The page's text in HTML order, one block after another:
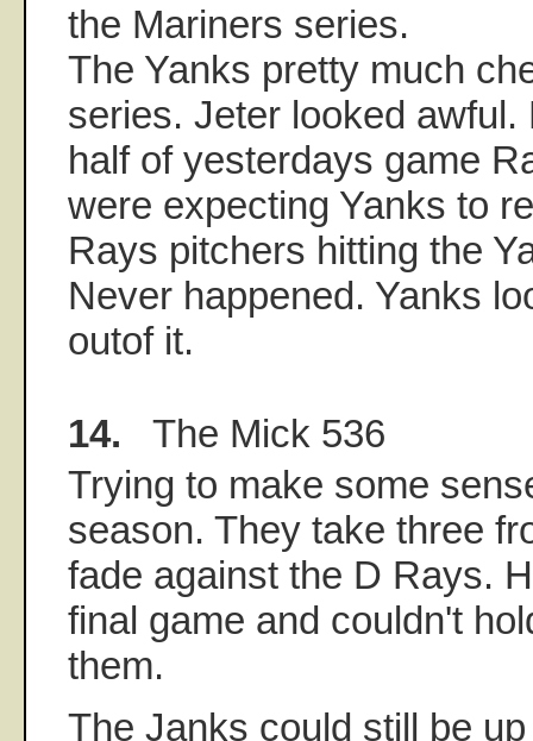
the Mariners series.
The Yanks pretty much
series. Jeter looked awful.
half of yesterdays game
were expecting Yanks to
Rays pitchers hitting the
Never happened. Yanks
outof it.
14. The Mick 536
Trying to make some
season. They take three
fade against the D Rays.
final game and couldn't
them.
The Janks could still be